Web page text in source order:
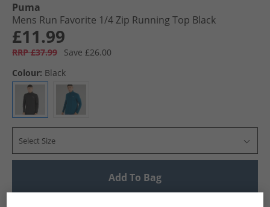
Puma
Mens Run Favorite 1/​4 Zip Running Top Black
£11.99
RRP £37.99
Save £26.00
Colour: Black
Select Size
Add To Bag